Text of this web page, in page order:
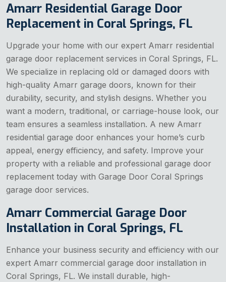
Amarr Residential Garage Door
Replacement in Coral Springs, FL
Upgrade your home with our expert Amarr residential
garage door replacement services in Coral Springs, FL.
We specialize in replacing old or damaged doors with
high-quality Amarr garage doors, known for their
durability, security, and stylish designs. Whether you
want a modern, traditional, or carriage-house look, our
team ensures a seamless installation. A new Amarr
residential garage door enhances your home’s curb
appeal, energy efficiency, and safety. Improve your
property with a reliable and professional garage door
replacement today with Garage Door Coral Springs
garage door services.
Amarr Commercial Garage Door
Installation in Coral Springs, FL
Enhance your business security and efficiency with our
expert Amarr commercial garage door installation in
Coral Springs, FL. We install durable, high-